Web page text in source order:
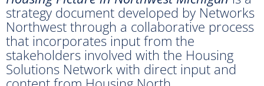
strategy document developed by Networks
Northwest through a collaborative process
that incorporates input from the
stakeholders involved with the Housing
Solutions Network with direct input and